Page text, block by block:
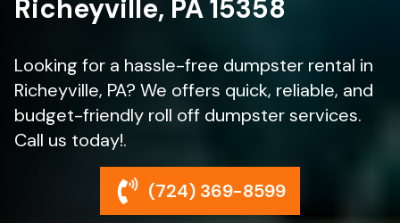
Richeyville, PA 15358
Looking for a hassle-free dumpster rental in
Richeyville, PA? We offers quick, reliable, and
budget-friendly roll off dumpster services.
Call us today!.
(724) 369-8599